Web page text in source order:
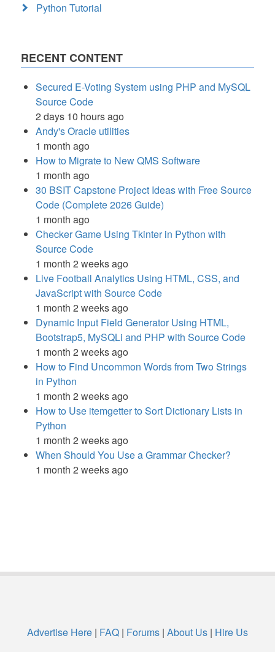
Python Tutorial
RECENT CONTENT
Secured E-Voting System using PHP and MySQL
Source Code
2 days 10 hours ago
Andy's Oracle utilities
1 month ago
How to Migrate to New QMS Software
1 month ago
30 BSIT Capstone Project Ideas with Free Source
Code (Complete 2026 Guide)
1 month ago
Checker Game Using Tkinter in Python with
Source Code
1 month 2 weeks ago
Live Football Analytics Using HTML, CSS, and
JavaScript with Source Code
1 month 2 weeks ago
Dynamic Input Field Generator Using HTML,
Bootstrap5, MySQLi and PHP with Source Code
1 month 2 weeks ago
How to Find Uncommon Words from Two Strings
in Python
1 month 2 weeks ago
How to Use itemgetter to Sort Dictionary Lists in
Python
1 month 2 weeks ago
When Should You Use a Grammar Checker?
1 month 2 weeks ago
Advertise Here | FAQ | Forums | About Us | Hire Us